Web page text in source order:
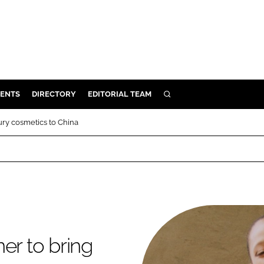
DIRECTORY EDITORIAL TEAM SEARCH
cosmetics to China
to bring